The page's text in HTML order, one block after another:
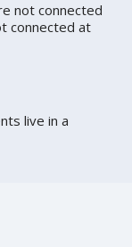
not connected
connected at
live in a